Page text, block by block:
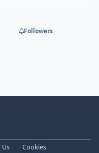
Followers
Us Cookies